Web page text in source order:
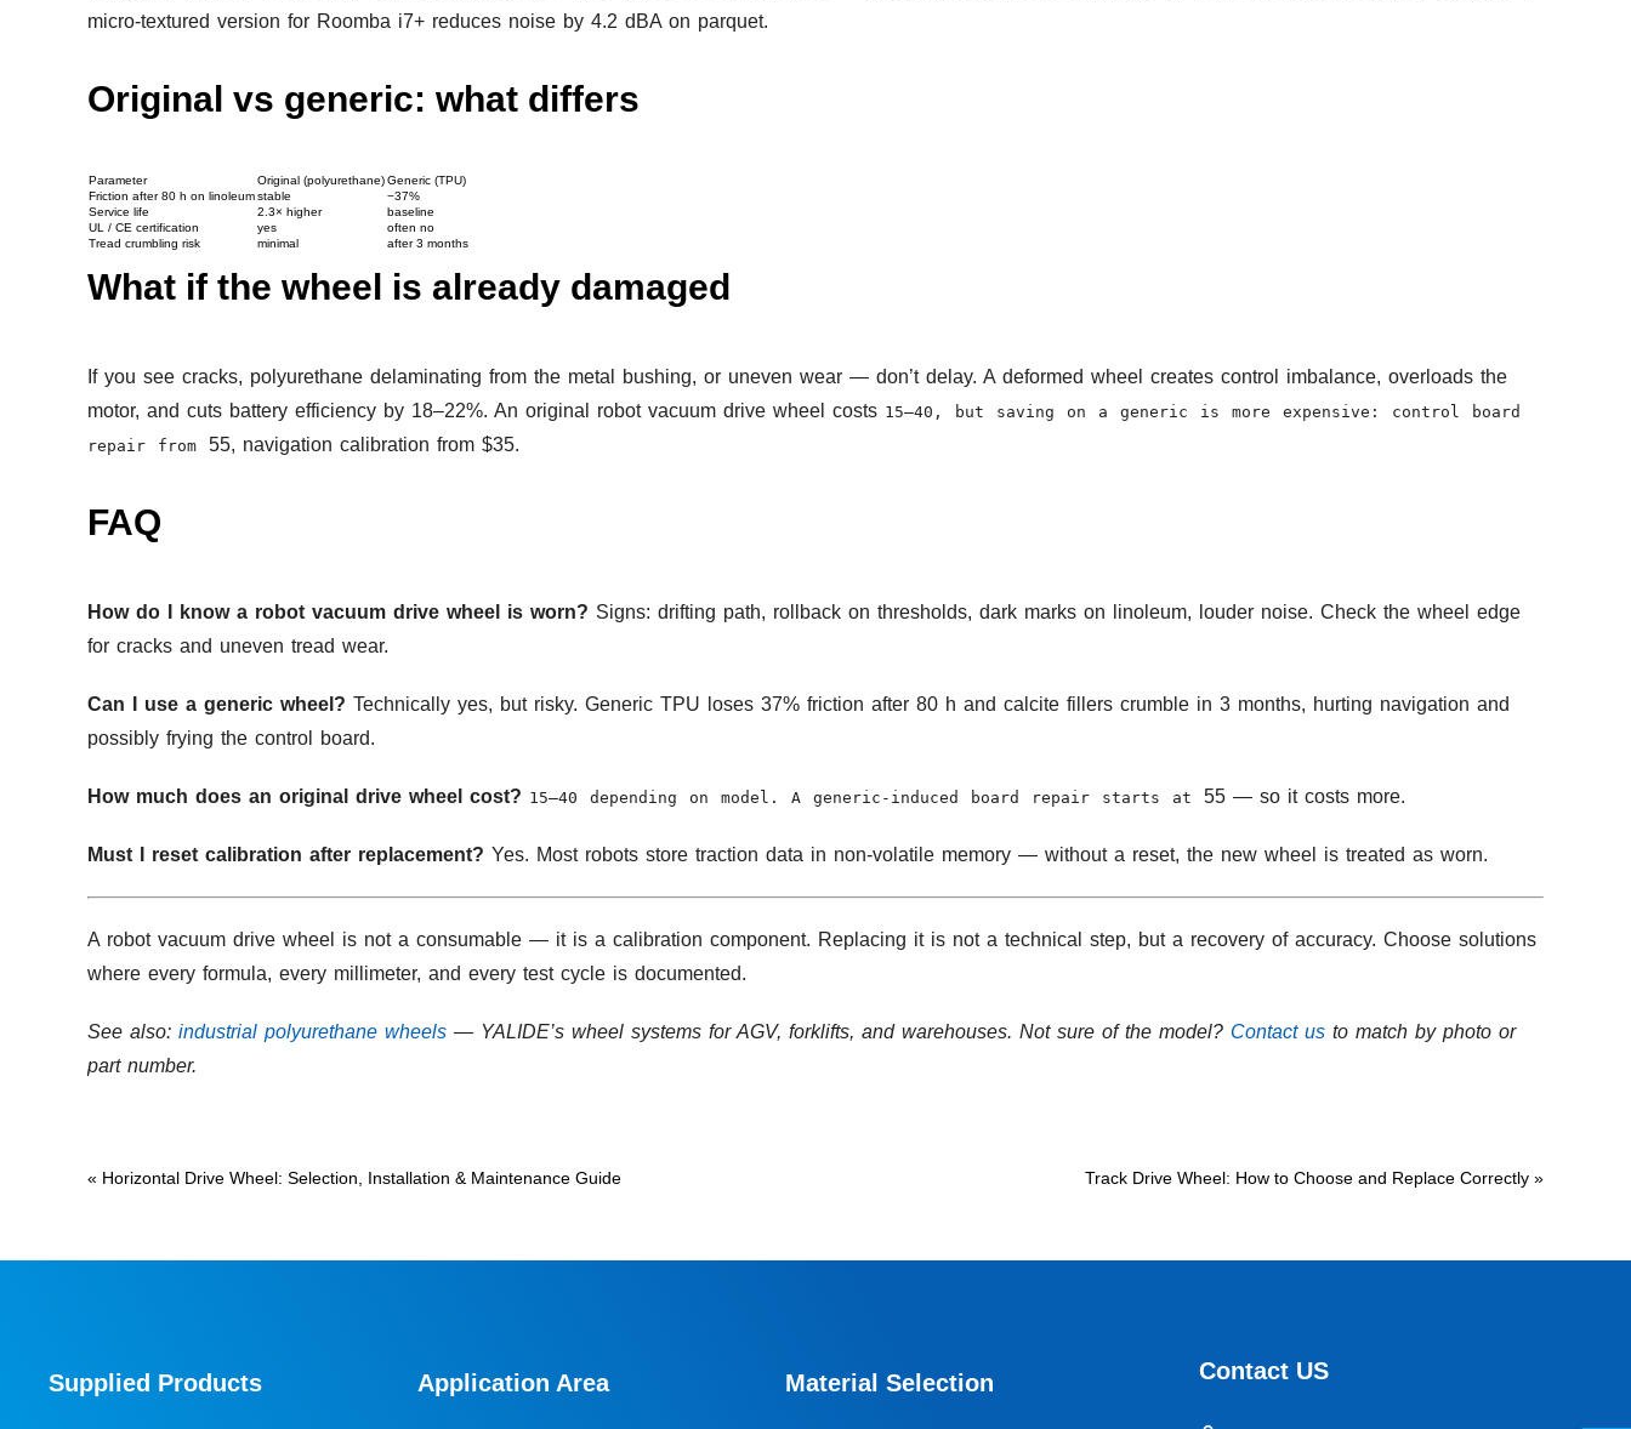
micro-textured version for Roomba i7+ reduces noise by 4.2 dBA on parquet.
Original vs generic: what differs
Parameter Original (polyurethane)Generic (TPU)
Friction after 80 h on linoleumstable
−37%
Service life
2.3× higher
baseline
UL / CE certification
yes
often no
Tread crumbling risk
minimal after 3 months
What if the wheel is already damaged
If you see cracks, polyurethane delaminating from the metal bushing, or uneven wear — don’t delay. A deformed wheel creates control imbalance, overloads the
motor, and cuts battery efficiency by 18–22%. An original robot vacuum drive wheel costs 15–40, but saving on a generic is more expensive: control board
repair from 55, navigation calibration from $35.
FAQ
How do I know a robot vacuum drive wheel is worn? Signs: drifting path, rollback on thresholds, dark marks on linoleum, louder noise. Check the wheel edge
for cracks and uneven tread wear.
Can I use a generic wheel? Technically yes, but risky. Generic TPU loses 37% friction after 80 h and calcite fillers crumble in 3 months, hurting navigation and
possibly frying the control board.
How much does an original drive wheel cost? 15–40 depending on model. A generic-induced board repair starts at 55 — so it costs more.
Must I reset calibration after replacement? Yes. Most robots store traction data in non-volatile memory — without a reset, the new wheel is treated as worn.
A robot vacuum drive wheel is not a consumable — it is a calibration component. Replacing it is not a technical step, but a recovery of accuracy. Choose solutions
where every formula, every millimeter, and every test cycle is documented.
See also: industrial polyurethane wheels — YALIDE’s wheel systems for AGV, forklifts, and warehouses. Not sure of the model? Contact us to match by photo or
part number.
« Horizontal Drive Wheel: Selection, Installation & Maintenance Guide Track Drive Wheel: How to Choose and Replace Correctly »
Supplied Products Application Area Material Selection Contact US